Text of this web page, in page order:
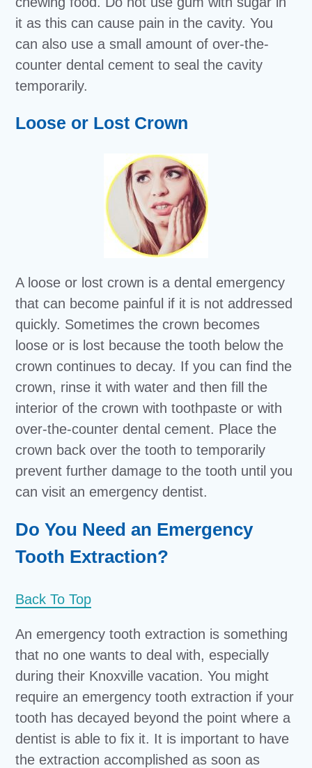
it as this can cause pain in the cavity. You
can also use a small amount of over-the-
counter dental cement to seal the cavity
temporarily.
Loose or Lost Crown
A loose or lost crown is a dental emergency
that can become painful if it is not addressed
quickly. Sometimes the crown becomes
loose or is lost because the tooth below the
crown continues to decay. If you can find the
crown, rinse it with water and then fill the
interior of the crown with toothpaste or with
over-the-counter dental cement. Place the
crown back over the tooth to temporarily
prevent further damage to the tooth until you
can visit an emergency dentist.
Do You Need an Emergency
Tooth Extraction?
Back To Top
An emergency tooth extraction is something
that no one wants to deal with, especially
during their Knoxville vacation. You might
require an emergency tooth extraction if your
tooth has decayed beyond the point where a
dentist is able to fix it. It is important to have
the extraction accomplished as soon as